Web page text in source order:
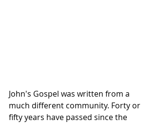
John's Gospel was written from a
much different community. Forty or
fifty years have passed since the